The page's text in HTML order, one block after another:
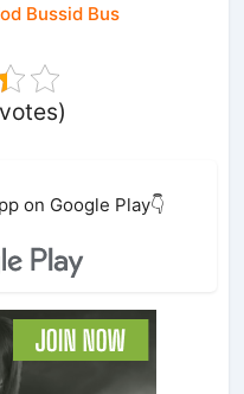
Bussid Bus
on Google Play👇